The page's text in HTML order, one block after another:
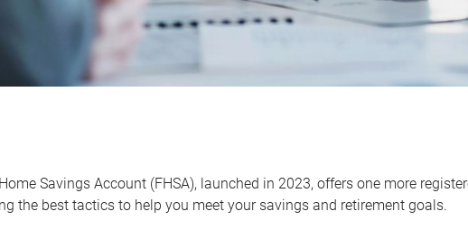
Savings Account (FHSA), launched in 2023, offers one more
the best tactics to help you meet your savings and retirement goals.